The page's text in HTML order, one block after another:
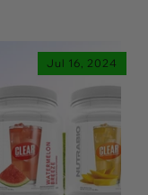
Jul 16, 2024